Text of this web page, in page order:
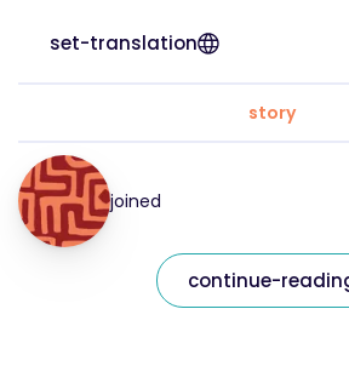
set-translation
story
joined
continue-